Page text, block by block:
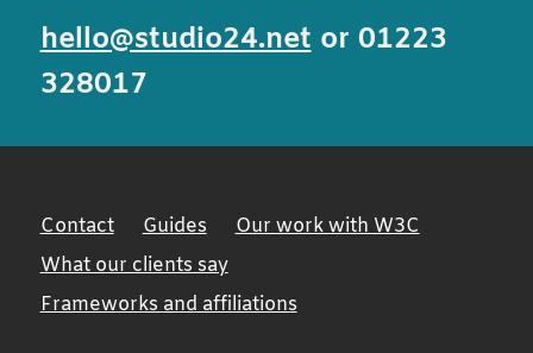
hello@studio24.netor 01223
328017
Contact Guides
Our work with W3C
What our clients say
Frameworks and affiliations